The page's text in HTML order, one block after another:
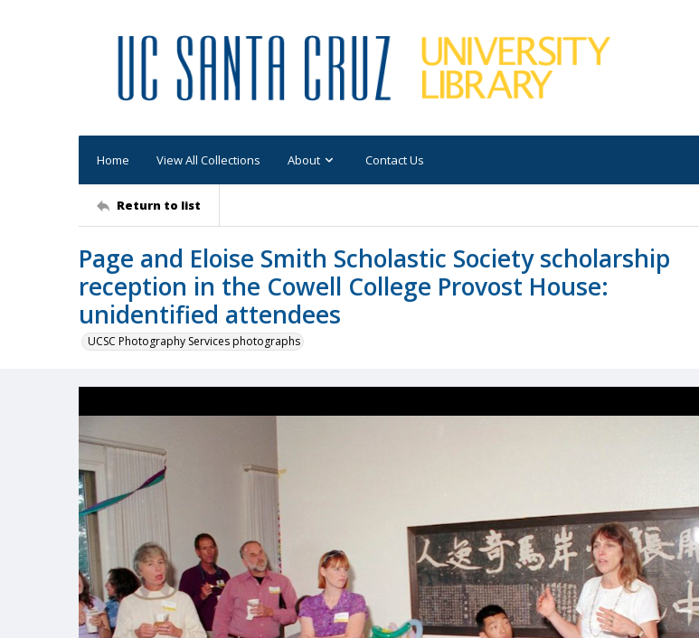
Home View All Collections About Contact Us
Return to list
Page and Eloise Smith Scholastic Society scholarship
reception in the Cowell College Provost House:
unidentified attendees
UCSC Photography Services photographs